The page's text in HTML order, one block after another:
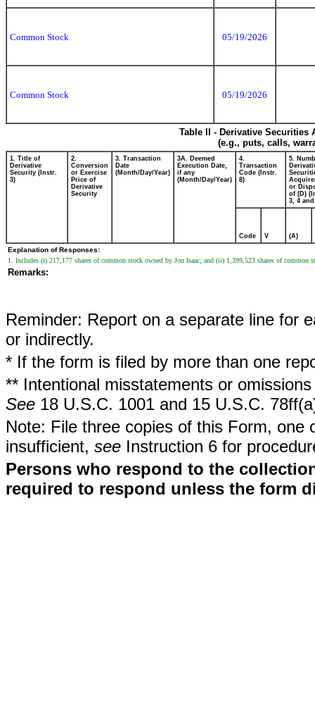
Common Stock 05/19/2026
Common Stock 05/19/2026
Table II - Derivative
(e.g., puts, calls,
1. Title of
Derivative
Security (Instr.
3)
2.
Conversion
or Exercise
Price of
Derivative
Security
3. Transaction
Date
(Month/Day/Year)
3A. Deemed
Execution Date,
if any
(Month/Day/Year)
4.
Transaction
Code (Instr.
8)
5.
or
of (D)
3, 4 and
Code V (A)
Explanation of Responses:
1. Includes (i) 217,177 shares of common stock owned by Jon Isaac; and (ii) 1,399,523 shares of
Remarks:
Reminder: Report on a separate line for
or indirectly.
* If the form is filed by more than one
** Intentional misstatements or
See 18 U.S.C. 1001 and 15 U.S.C.
Note: File three copies of this Form,
insufficient, see Instruction 6 for
Persons who respond to the
required to respond unless the form